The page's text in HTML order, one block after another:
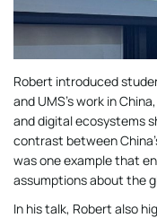
Robert introduced
and UMS’s work in
and digital ecosystems
contrast between
was one example that
assumptions about the
In his talk, Robert also